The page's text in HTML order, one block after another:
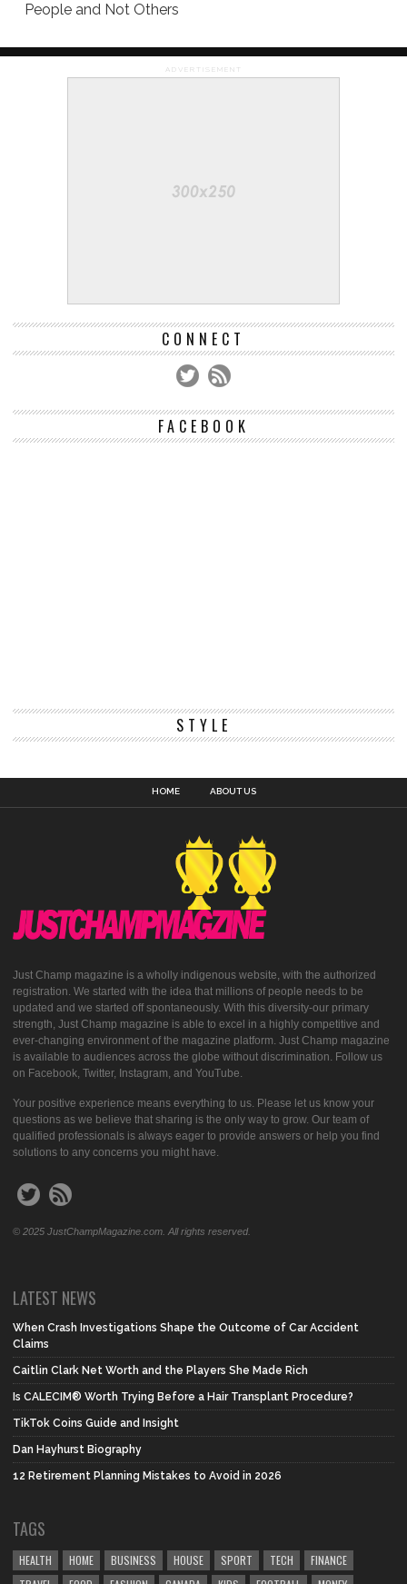
People and Not Others
ADVERTISEMENT
CONNECT
FACEBOOK
STYLE
HOME ABOUT US
Just Champ magazine is a wholly indigenous website, with the authorized
registration. We started with the idea that millions of people needs to be
updated and we started off spontaneously. With this diversity-our primary
strength, Just Champ magazine is able to excel in a highly competitive and
ever-changing environment of the magazine platform. Just Champ magazine
is available to audiences across the globe without discrimination. Follow us
on Facebook, Twitter, Instagram, and YouTube.
Your positive experience means everything to us. Please let us know your
questions as we believe that sharing is the only way to grow. Our team of
qualified professionals is always eager to provide answers or help you find
solutions to any concerns you might have.
© 2025 JustChampMagazine.com. All rights reserved.
LATEST NEWS
When Crash Investigations Shape the Outcome of Car Accident
Claims
Caitlin Clark Net Worth and the Players She Made Rich
Is CALECIM® Worth Trying Before a Hair Transplant Procedure?
TikTok Coins Guide and Insight
Dan Hayhurst Biography
12 Retirement Planning Mistakes to Avoid in 2026
TAGS
HEALTH HOME BUSINESS HOUSE SPORT TECH
FINANCE